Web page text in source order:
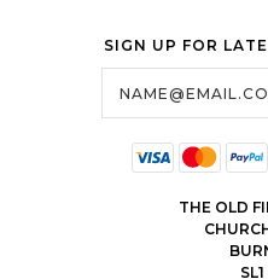
SIGN UP FOR
THE OLD